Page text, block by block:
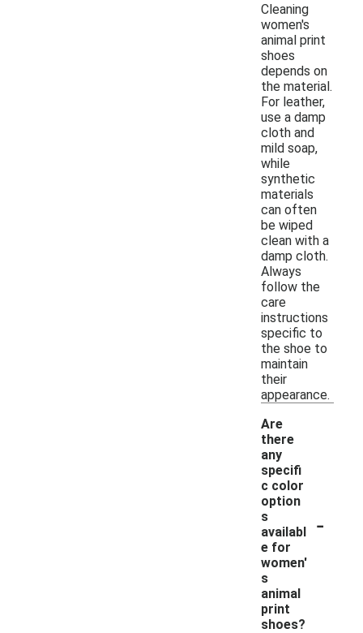
Cleaning
women's
animal print
shoes
depends on
the material.
For leather,
use a damp
cloth and
mild soap,
while
synthetic
materials
can often
be wiped
clean with a
damp cloth.
Always
follow the
care
instructions
specific to
the shoe to
maintain
their
appearance.
Are
there
any
specifi
c color
option
s
availabl
e for
women'
s
animal
print
shoes?
-